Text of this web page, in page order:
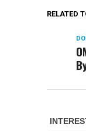
RELATED